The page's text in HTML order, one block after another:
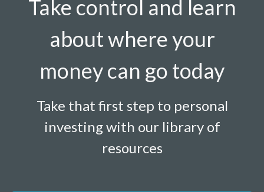
Take control and learn
about where your
money can go today
Take that first step to personal
investing with our library of
resources